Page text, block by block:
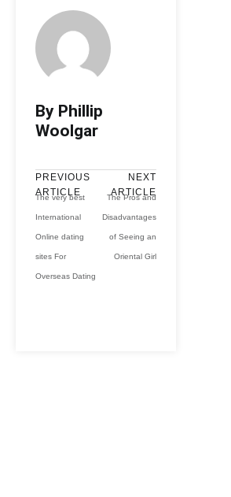
By Phillip
Woolgar
PREVIOUS
ARTICLE
The very best
International
Online dating
sites For
Overseas Dating
NEXT
ARTICLE
The Pros and
Disadvantages
of Seeing an
Oriental Girl